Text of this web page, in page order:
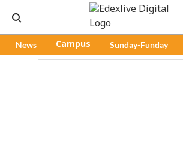
News Campus Sunday-Funday